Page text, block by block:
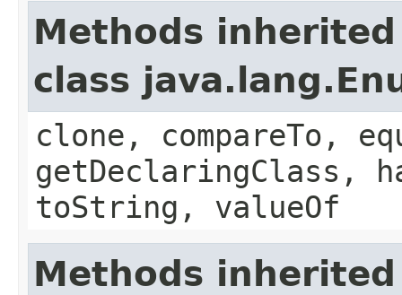
Methods
class
clone, compareTo,
getDeclaringClass,
toString, valueOf
Methods